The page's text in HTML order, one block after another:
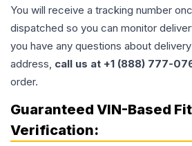
You will receive a tracking number
dispatched so you can monitor
you have any questions about
address, call us at +1 (888) 777-
order.
Guaranteed VIN-Based
Verification: